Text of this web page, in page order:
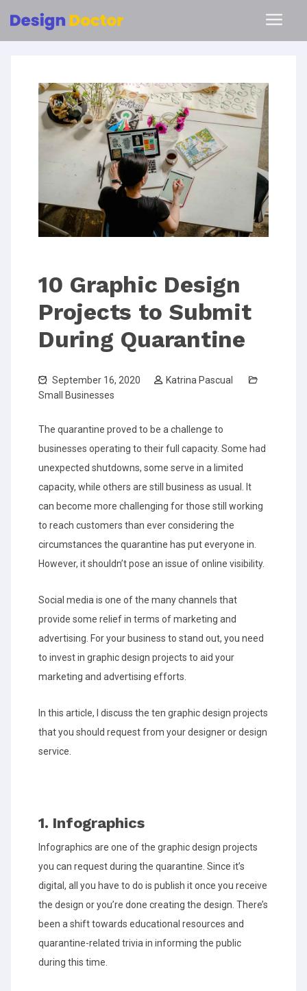
10 Graphic Design
Projects to Submit
During Quarantine
September 16, 2020
Katrina Pascual
Small Businesses
The quarantine proved to be a challenge to
businesses operating to their full capacity. Some had
unexpected shutdowns, some serve in a limited
capacity, while others are still business as usual. It
can become more challenging for those still working
to reach customers than ever considering the
circumstances the quarantine has put everyone in.
However, it shouldn’t pose an issue of online visibility.
Social media is one of the many channels that
provide some relief in terms of marketing and
advertising. For your business to stand out, you need
to invest in graphic design projects to aid your
marketing and advertising efforts.
In this article, I discuss the ten graphic design projects
that you should request from your designer or design
service.
1. Infographics
Infographics are one of the graphic design projects
you can request during the quarantine. Since it’s
digital, all you have to do is publish it once you receive
the design or you’re done creating the design. There’s
been a shift towards educational resources and
quarantine-related trivia in informing the public
during this time.